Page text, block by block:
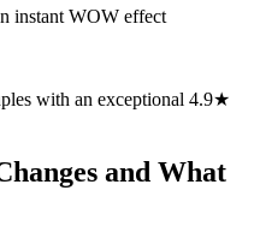
instant WOW effect
with an exceptional 4.9★
and What